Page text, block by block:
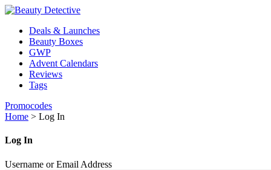
Deals & Launches
Beauty Boxes
GWP
Advent Calendars
Reviews
Tags
Promocodes
Home > Log In
Log In
Username or Email Address